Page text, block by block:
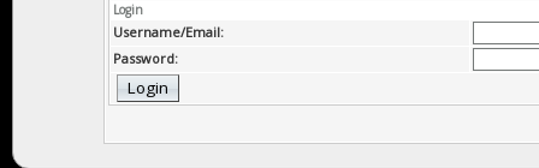
Login
Username/Email:
Password: